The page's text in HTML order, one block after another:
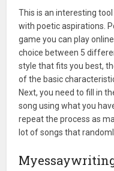
This is an interesting
with poetic aspirations.
game you can play
choice between 5
style that fits you best,
of the basic
Next, you need to fill in
song using what you
repeat the process as
lot of songs that